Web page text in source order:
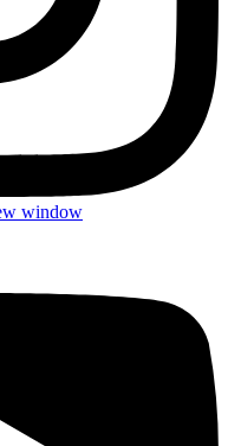
window